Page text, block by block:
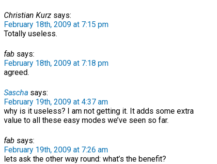
Christian Kurz says:
February 18th, 2009 at 7:15 pm
Totally useless.
fab says:
February 18th, 2009 at 7:18 pm
agreed.
Sascha says:
February 19th, 2009 at 4:37 am
why is it useless? I am not getting it. It adds some extra
value to all these easy modes we’ve seen so far.
fab says:
February 19th, 2009 at 7:26 am
lets ask the other way round: what’s the benefit?